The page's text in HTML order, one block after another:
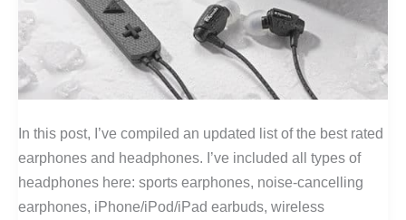
In this post, I’ve compiled an updated list of the best rated
earphones and headphones. I’ve included all types of
headphones here: sports earphones, noise-cancelling
earphones, iPhone/iPod/iPad earbuds, wireless